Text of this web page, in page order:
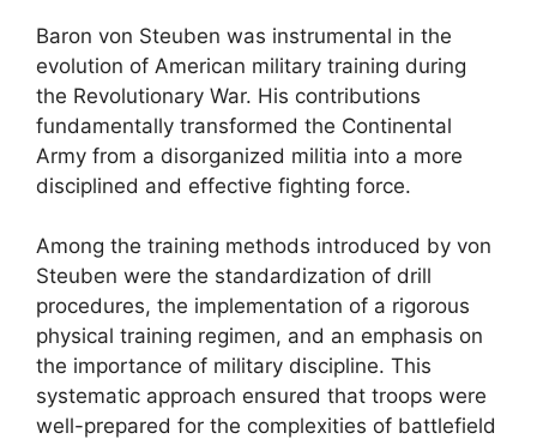
Baron von Steuben was instrumental in the
evolution of American military training during
the Revolutionary War. His contributions
fundamentally transformed the Continental
Army from a disorganized militia into a more
disciplined and effective fighting force.
Among the training methods introduced by von
Steuben were the standardization of drill
procedures, the implementation of a rigorous
physical training regimen, and an emphasis on
the importance of military discipline. This
systematic approach ensured that troops were
well-prepared for the complexities of battlefield